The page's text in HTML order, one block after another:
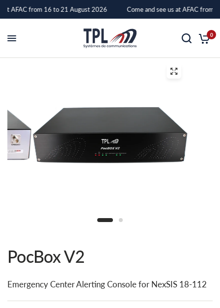
at AFAC from 16 to 21 August 2026 Come and see us at AFAC from
PocBox
V2
–
0
PocBox V2
Emergency Center Alerting Console for NexSIS 18-112